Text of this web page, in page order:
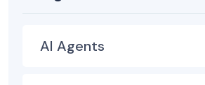
AI Agents